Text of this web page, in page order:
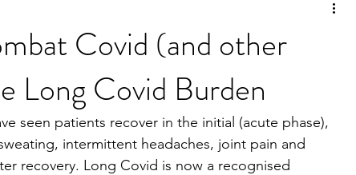
Covid (and other
Long Covid Burden
seen patients recover in the initial (acute phase),
intermittent headaches, joint pain and
recovery. Long Covid is now a recognised